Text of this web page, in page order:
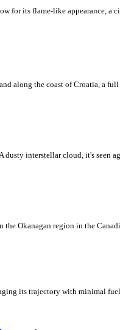
for its flame-like appearance, a
along the coast of Croatia, a
interstellar cloud, it's seen
Okanagan region in the
its trajectory with minimal